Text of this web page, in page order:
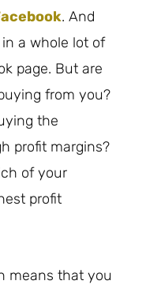
. And
a whole lot of
page. But are
from you?
the
profit margins?
of your
profit
means that you